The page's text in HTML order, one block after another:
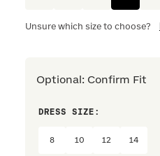
Unsure which size to choose?
Optional : Confirm Fit
DRESS SIZE:
8 10 12 14